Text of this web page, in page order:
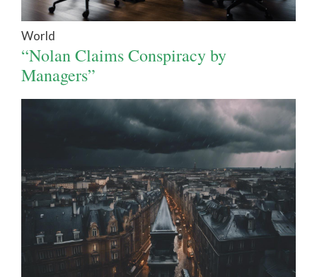
World
“Nolan Claims Conspiracy by
Managers”